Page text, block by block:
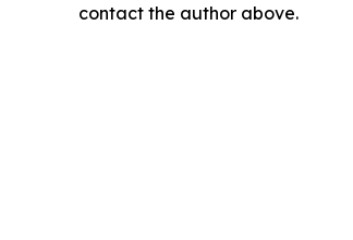
contact the author above.